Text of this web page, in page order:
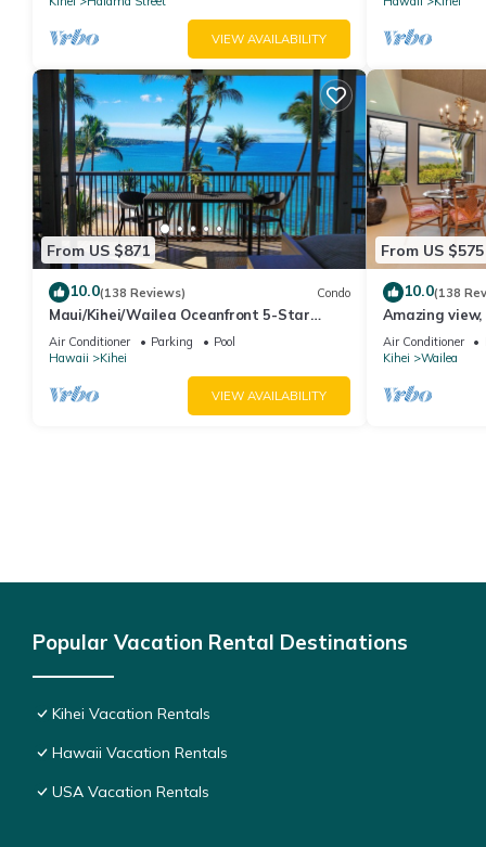
VIEW AVAILABILITY
From US $871
10.0(138 Reviews) Condo
Maui/Kihei/Wailea Oceanfront 5-Star
Condo: Newly Remodeled Beachfront Bliss
Air Conditioner Parking
Pool
Hawaii
Kihei
VIEW AVAILABILITY
From US $575
10.0(138
Amazing
Ekahi Unit 20i
Air Conditioner
Kihei
Wailea
Popular Vacation Rental Destinations
Kihei Vacation Rentals
Hawaii Vacation Rentals
USA Vacation Rentals